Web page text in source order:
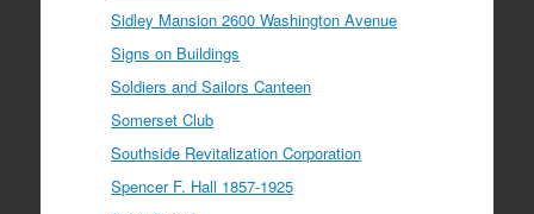
Sidley Mansion 2600 Washington Avenue
Signs on Buildings
Soldiers and Sailors Canteen
Somerset Club
Southside Revitalization Corporation
Spencer F. Hall 1857-1925